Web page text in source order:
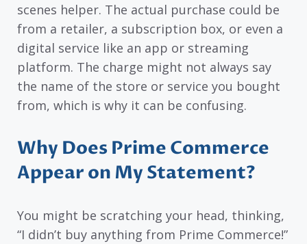
scenes helper. The actual purchase could be
from a retailer, a subscription box, or even a
digital service like an app or streaming
platform. The charge might not always say
the name of the store or service you bought
from, which is why it can be confusing.
Why Does Prime Commerce
Appear on My Statement?
You might be scratching your head, thinking,
“I didn’t buy anything from Prime Commerce!”